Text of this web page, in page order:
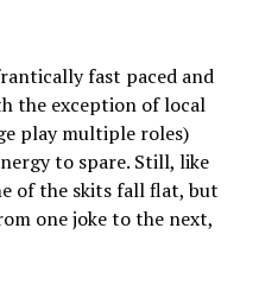
fast paced and
the exception of local
play multiple roles)
to spare. Still, like
of the skits fall flat, but
one joke to the next,